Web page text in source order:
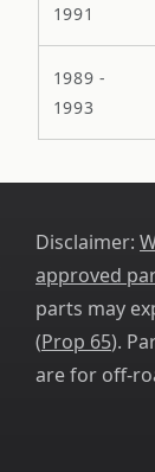
1991
1989 -
1993
Disclaimer:
approved
parts may
(Prop 65).
are for off-